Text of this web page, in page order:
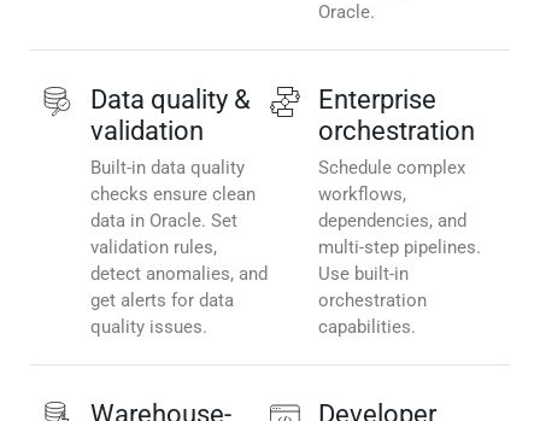
Oracle.
Data quality &
validation
Built-in data quality
checks ensure clean
data in Oracle. Set
validation rules,
detect anomalies, and
get alerts for data
quality issues.
Enterprise
orchestration
Schedule complex
workflows,
dependencies, and
multi-step pipelines.
Use built-in
orchestration
capabilities.
Warehouse-
Developer